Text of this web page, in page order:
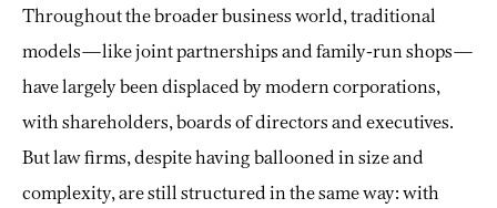
Throughout the broader business world, traditional
models—like joint partnerships and family-run shops—
have largely been displaced by modern corporations,
with shareholders, boards of directors and executives.
But law firms, despite having ballooned in size and
complexity, are still structured in the same way: with